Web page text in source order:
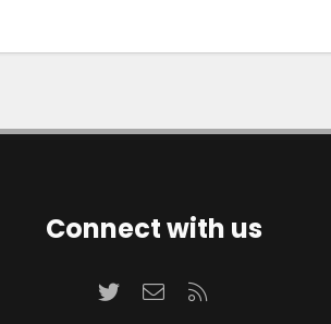
Connect with us
TwitterContact us